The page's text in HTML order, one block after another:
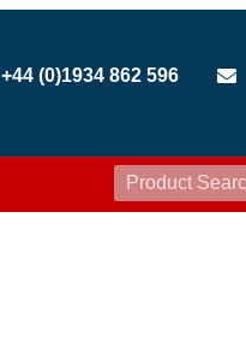
+44 (0)1934 862 596